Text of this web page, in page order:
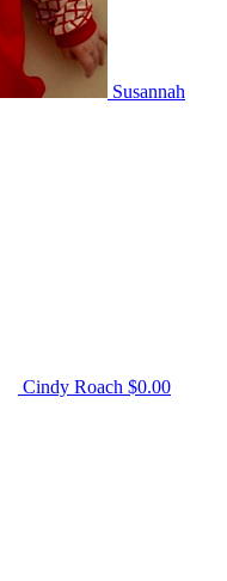
Susannah
Cindy Roach $0.00